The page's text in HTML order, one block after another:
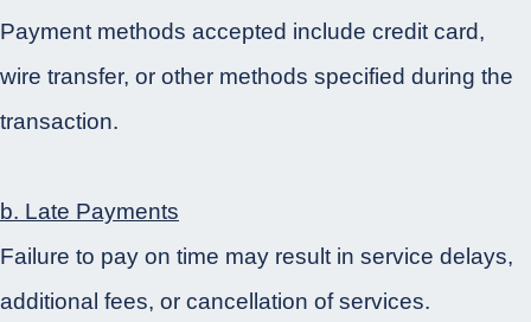
Payment methods accepted include credit card,
wire transfer, or other methods specified during the
transaction.
b. Late Payments
Failure to pay on time may result in service delays,
additional fees, or cancellation of services.